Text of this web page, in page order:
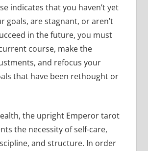
indicates that you haven’t yet
goals, are stagnant, or aren’t
in the future, you must
course, make the
and refocus your
that have been rethought or
the upright Emperor tarot
the necessity of self-care,
and structure. In order